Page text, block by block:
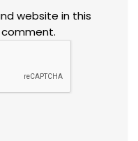
website in this